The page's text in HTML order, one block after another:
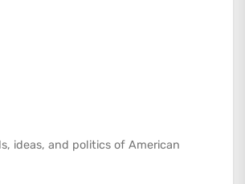
ideas, and politics of American